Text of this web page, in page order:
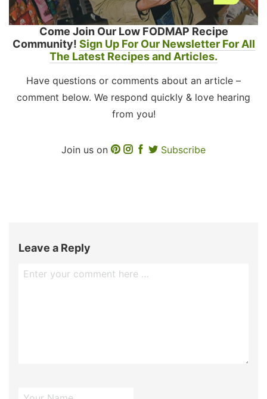
Come Join Our Low FODMAP Recipe
Community! Sign Up For Our Newsletter For All
The Latest Recipes and Articles.
Have questions or comments about an article –
comment below. We respond quickly & love hearing
from you!
Join us on Subscribe
Leave a Reply